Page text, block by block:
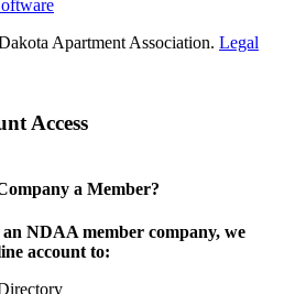
Apartment Association. Legal
Access
a Member?
NDAA member company, we
account to: